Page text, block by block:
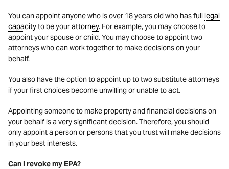
You can appoint anyone who is over 18 years old who has full legal
capacityto be yourattorney. For example, you may choose to
appoint your spouse or child. You may choose to appoint two
attorneys who can work together to make decisions on your
behalf.
You also have the option to appoint up to two substitute attorneys
if your first choices become unwilling or unable to act.
Appointing someone to make property and financial decisions on
your behalf is a very significant decision. Therefore, you should
only appoint a person or persons that you trust will make decisions
in your best interests.
Can I revoke my EPA?